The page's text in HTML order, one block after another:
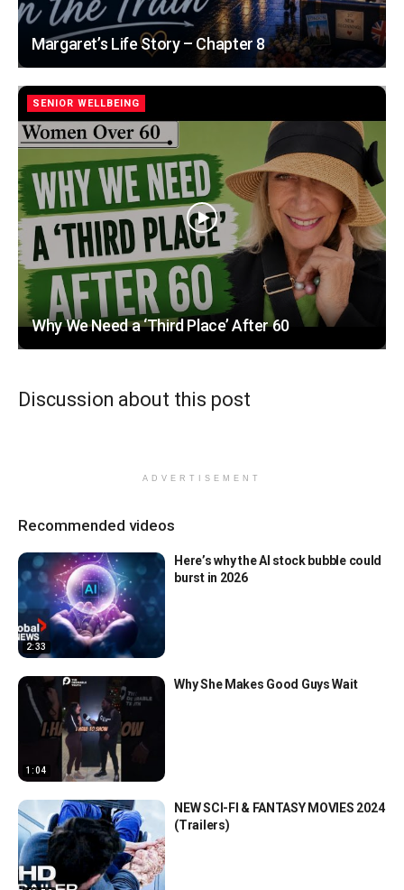
Margaret’s Life Story – Chapter 8
SENIOR WELLBEING
Why We Need a ‘Third Place’ After 60
Discussion about this post
ADVERTISEMENT
Recommended videos
2:33
Here’s why the AI stock bubble could
burst in 2026
1:04
Why She Makes Good Guys Wait
NEW SCI-FI & FANTASY MOVIES 2024
(Trailers)